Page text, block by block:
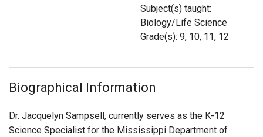
Subject(s) taught:
Biology/Life Science
Grade(s): 9, 10, 11, 12
Biographical Information
Dr. Jacquelyn Sampsell, currently serves as the K-12
Science Specialist for the Mississippi Department of